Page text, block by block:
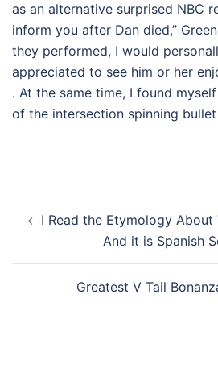
as an alternative surprised NBC
inform you after Dan died,”
they performed, I would
appreciated to see him or her
. At the same time, I found
of the intersection spinning
navigation
I Read the Etymology About
And it is Spanish
Greatest V Tail